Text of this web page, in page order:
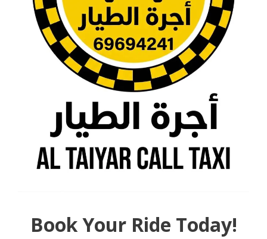
Book Your Ride Today!